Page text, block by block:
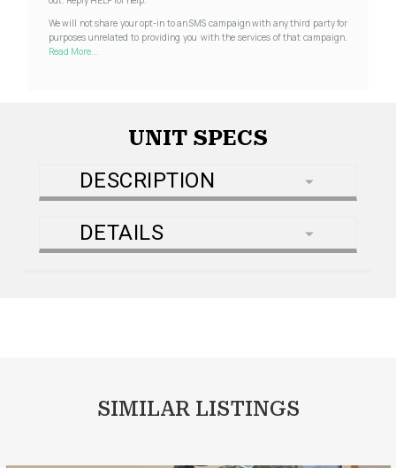
We will not share your opt-in to an SMS campaign with any third party for
purposes unrelated to providing you with the services of that campaign.
Read More...
UNIT SPECS
DESCRIPTION
DETAILS
SIMILAR LISTINGS